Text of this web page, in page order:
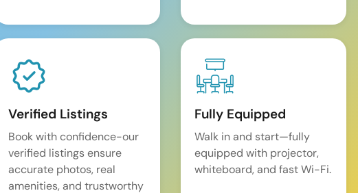
Verified Listings
Book with confidence-our
verified listings ensure
accurate photos, real
amenities, and trustworthy
Fully Equipped
Walk in and start—fully
equipped with projector,
whiteboard, and fast Wi-Fi.